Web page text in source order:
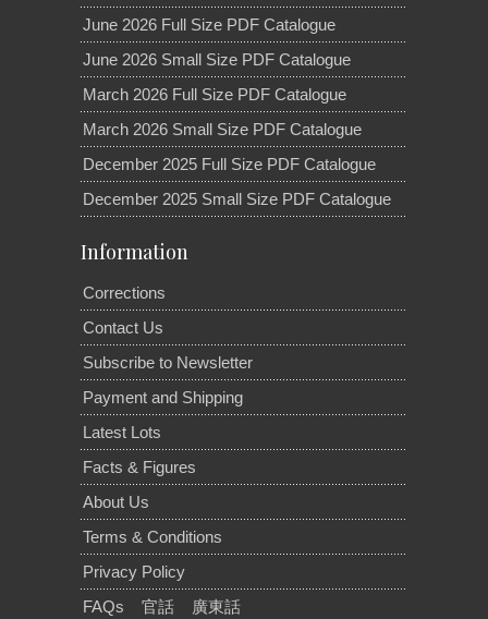
June 2026 Full Size PDF Catalogue
June 2026 Small Size PDF Catalogue
March 2026 Full Size PDF Catalogue
March 2026 Small Size PDF Catalogue
December 2025 Full Size PDF Catalogue
December 2025 Small Size PDF Catalogue
Information
Corrections
Contact Us
Subscribe to Newsletter
Payment and Shipping
Latest Lots
Facts & Figures
About Us
Terms & Conditions
Privacy Policy
FAQs
官話 廣東話